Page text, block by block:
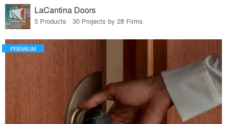
LaCantina Doors
5 Products · 30 Projects by 28 Firms
PREMIUM